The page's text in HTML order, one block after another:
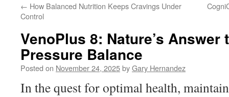
← How Balanced Nutrition Keeps Cravings Under
Control
VenoPlus 8: Nature’s Answer
Pressure Balance
Posted on November 24, 2025byGary Hernandez
In the quest for optimal health,